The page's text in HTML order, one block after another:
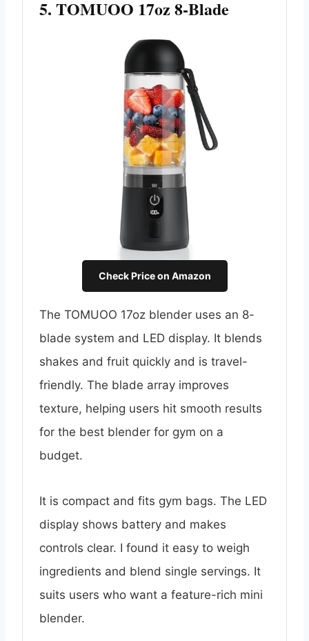
5. TOMUOO 17oz 8-Blade
Check Price on Amazon
The TOMUOO 17oz blender uses an 8-
blade system and LED display. It blends
shakes and fruit quickly and is travel-
friendly. The blade array improves
texture, helping users hit smooth results
for the best blender for gym on a
budget.
It is compact and fits gym bags. The LED
display shows battery and makes
controls clear. I found it easy to weigh
ingredients and blend single servings. It
suits users who want a feature-rich mini
blender.